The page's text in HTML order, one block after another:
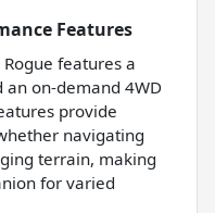
Features
features a
on-demand 4WD
provide
navigating
terrain, making
for varied